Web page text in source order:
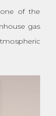
of the
gas